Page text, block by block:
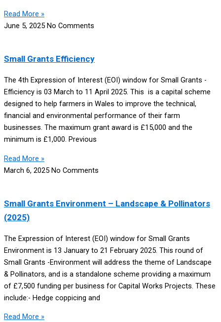
Read More »
June 5, 2025 No Comments
Small Grants Efficiency
The 4th Expression of Interest (EOI) window for Small Grants -
Efficiency is 03 March to 11 April 2025. This is a capital scheme
designed to help farmers in Wales to improve the technical,
financial and environmental performance of their farm
businesses. The maximum grant award is £15,000 and the
minimum is £1,000. Previous
Read More »
March 6, 2025 No Comments
Small Grants Environment – Landscape & Pollinators
(2025)
The Expression of Interest (EOI) window for Small Grants
Environment is 13 January to 21 February 2025. This round of
Small Grants -Environment will address the theme of Landscape
& Pollinators, and is a standalone scheme providing a maximum
of £7,500 funding per business for Capital Works Projects. These
include:- Hedge coppicing and
Read More »